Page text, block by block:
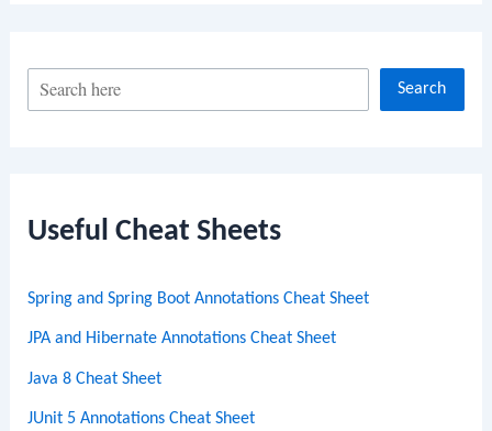
c
Search
Useful Cheat Sheets
Spring and Spring Boot Annotations Cheat Sheet
JPA and Hibernate Annotations Cheat Sheet
Java 8 Cheat Sheet
JUnit 5 Annotations Cheat Sheet